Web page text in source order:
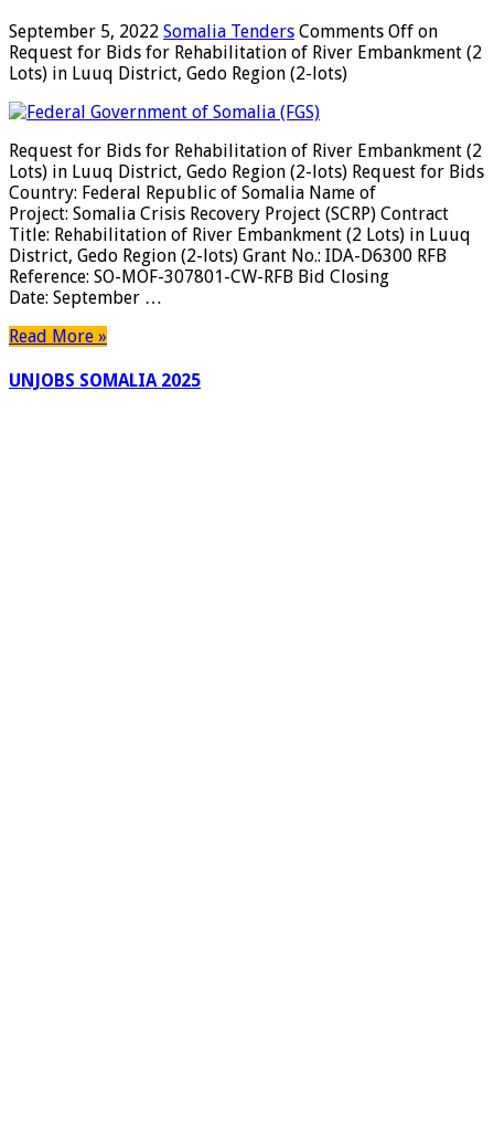
September 5, 2022 Somalia Tenders Comments Off on
Request for Bids for Rehabilitation of River Embankment (2
Lots) in Luuq District, Gedo Region (2-lots)
Request for Bids for Rehabilitation of River Embankment (2
Lots) in Luuq District, Gedo Region (2-lots) Request for Bids
Country: Federal Republic of Somalia Name of
Project: Somalia Crisis Recovery Project (SCRP) Contract
Title: Rehabilitation of River Embankment (2 Lots) in Luuq
District, Gedo Region (2-lots) Grant No.: IDA-D6300 RFB
Reference: SO-MOF-307801-CW-RFB Bid Closing
Date: September …
Read More »
UNJOBS SOMALIA 2025